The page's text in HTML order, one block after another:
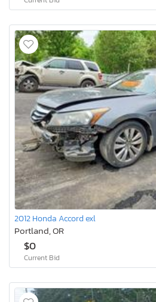
2012 Honda Accord exl
Portland, OR
$0
Current Bid